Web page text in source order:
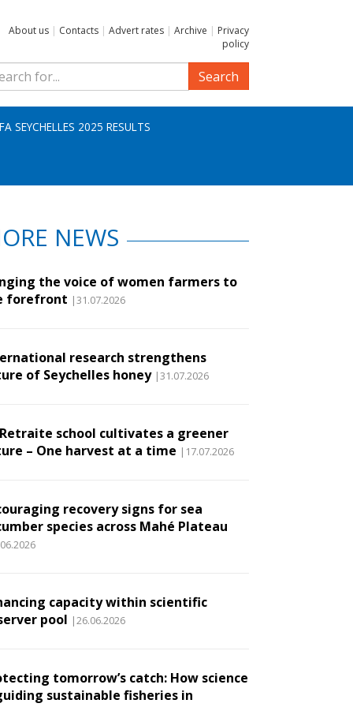
About us | Contacts | Advert rates | Archive | Privacy
policy
Search
SEYCHELLES 2025 RESULTS
NEWS
the voice of women farmers to
forefront |31.07.2026
research strengthens
of Seychelles honey |31.07.2026
school cultivates a greener
– One harvest at a time |17.07.2026
recovery signs for sea
species across Mahé Plateau
capacity within scientific
pool |26.06.2026
tomorrow’s catch: How science
sustainable fisheries in